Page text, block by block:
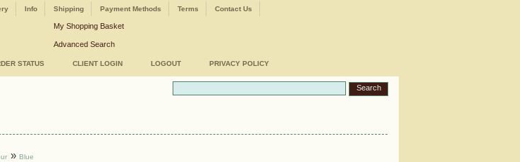
Info Shipping Payment Methods Terms Contact Us
My Shopping Basket
Advanced Search
STATUS CLIENT LOGIN LOGOUT PRIVACY POLICY
» Blue